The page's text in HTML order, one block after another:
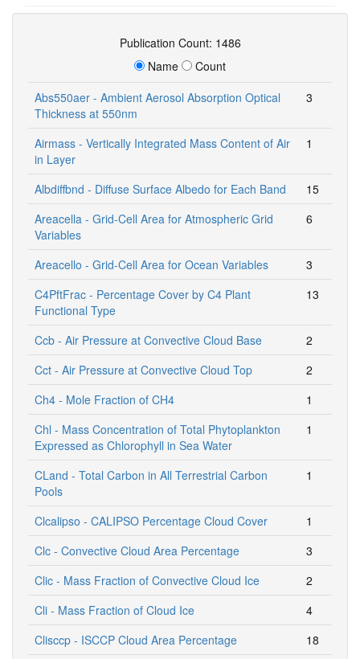
Publication Count: 1486
Name
Count
Abs550aer - Ambient Aerosol Absorption Optical
Thickness at 550nm
3
Airmass - Vertically Integrated Mass Content of Air
in Layer
1
Albdiffbnd - Diffuse Surface Albedo for Each Band
15
Areacella - Grid-Cell Area for Atmospheric Grid
Variables
6
Areacello - Grid-Cell Area for Ocean Variables
3
C4PftFrac - Percentage Cover by C4 Plant
Functional Type
13
Ccb - Air Pressure at Convective Cloud Base
2
Cct - Air Pressure at Convective Cloud Top
2
Ch4 - Mole Fraction of CH4
1
Chl - Mass Concentration of Total Phytoplankton
Expressed as Chlorophyll in Sea Water
1
CLand - Total Carbon in All Terrestrial Carbon
Pools
1
Clcalipso - CALIPSO Percentage Cloud Cover
1
Clc - Convective Cloud Area Percentage
3
Clic - Mass Fraction of Convective Cloud Ice
2
Cli - Mass Fraction of Cloud Ice
4
Clisccp - ISCCP Cloud Area Percentage
18